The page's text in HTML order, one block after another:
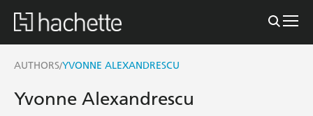
AUTHORS/YVONNE ALEXANDRESCU
Yvonne Alexandrescu